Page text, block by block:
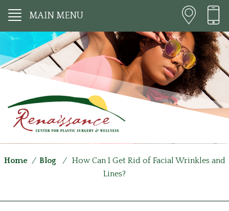
MAIN MENU
Home / Blog / How Can I Get Rid of Facial Wrinkles and
Lines?